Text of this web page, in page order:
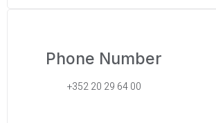
Phone Number
+352 20 29 64 00